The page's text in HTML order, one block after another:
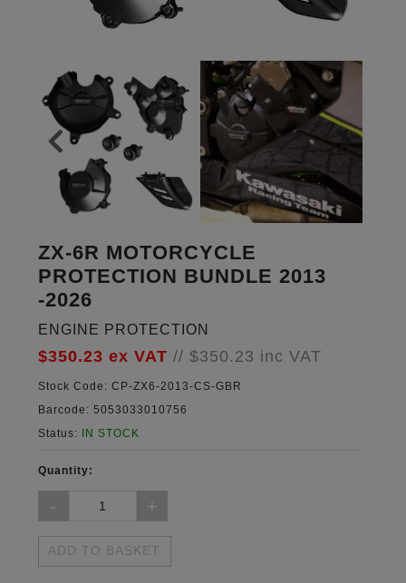
ZX-6R MOTORCYCLE
PROTECTION BUNDLE 2013
-2026
ENGINE PROTECTION
$350.23 ex VAT // $350.23 inc VAT
Stock Code: CP-ZX6-2013-CS-GBR
Barcode: 5053033010756
Status:
IN STOCK
Quantity:
ADD TO BASKET